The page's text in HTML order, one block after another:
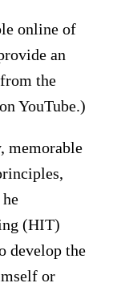
online of
an
the
YouTube.)
memorable
(HIT)
develop the
or